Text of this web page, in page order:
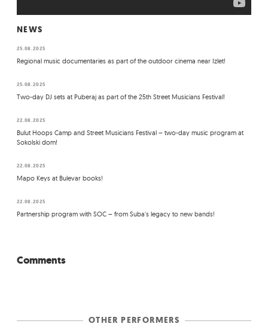
NEWS
25.08.2025
Regional music documentaries as part of the outdoor cinema near Izlet!
25.08.2025
Two-day DJ sets at Puberaj as part of the 25th Street Musicians Festival!
22.08.2025
Bulut Hoops Camp and Street Musicians Festival – two-day music program at
Sokolski dom!
22.08.2025
Mapo Keys at Bulevar books!
22.08.2025
Partnership program with SOC – from Suba's legacy to new bands!
Comments
OTHER PERFORMERS